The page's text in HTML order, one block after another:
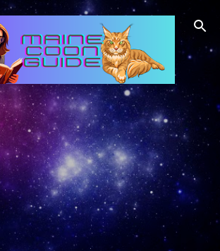
Skip to main content